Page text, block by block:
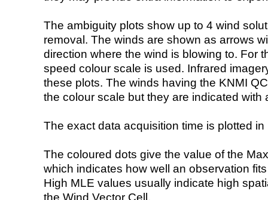
The ambiguity plots show up to 4 wind
removal. The winds are shown as arrows
direction where the wind is blowing to. For
speed colour scale is used. Infrared
these plots. The winds having the KNMI
the colour scale but they are indicated with
The exact data acquisition time is plotted
The coloured dots give the value of the
which indicates how well an observation
High MLE values usually indicate high
the Wind Vector Cell.